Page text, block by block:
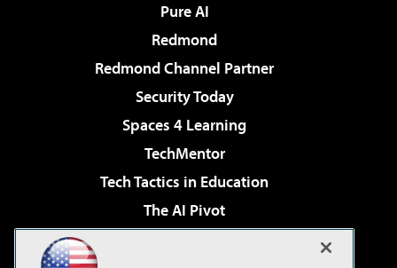
Pure AI
Redmond
Redmond Channel Partner
Security Today
Spaces 4 Learning
TechMentor
Tech Tactics in Education
The AI Pivot